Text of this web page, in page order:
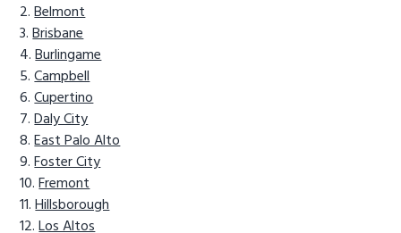
Belmont
Brisbane
Burlingame
Campbell
Cupertino
Daly City
East Palo Alto
Foster City
Fremont
Hillsborough
Los Altos